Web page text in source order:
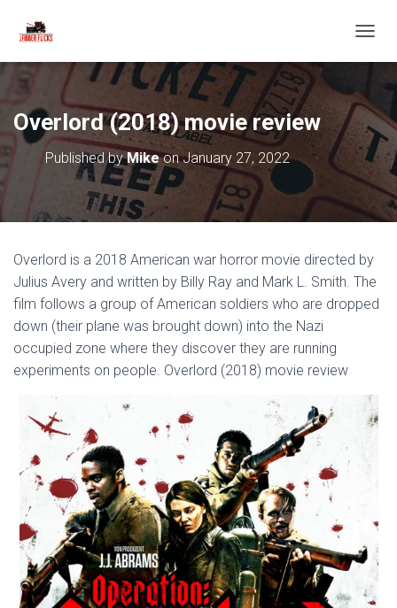
O
L
E
N
A
V
G
I
O
Overlord (2018) movie review
Published byMikeonJanuary 27, 2022
Overlord is a 2018 American war horror movie directed by
Julius Avery and written by Billy Ray and Mark L. Smith. The
film follows a group of American soldiers who are dropped
down (their plane was brought down) into the Nazi
occupied zone where they discover they are running
experiments on people. Overlord (2018) movie review